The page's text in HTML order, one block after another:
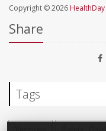
Copyright © 2026 HealthDay
Share
Tags